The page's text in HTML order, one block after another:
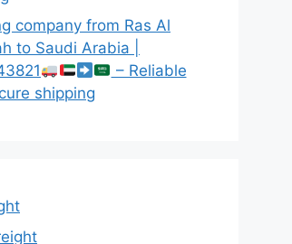
company from Ras Al
to Saudi Arabia |
– Reliable
shipping